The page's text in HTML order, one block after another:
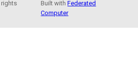
Built withFederated
Computer